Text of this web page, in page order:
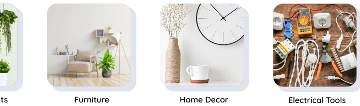
Ideal Gifting and for
& Microwave Safe
Gifting and for
Kitchen, 1 Piece Blue